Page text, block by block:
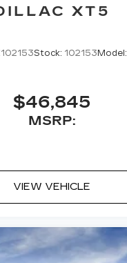
XT5
Stock: 102153 Model:
$46,845
MSRP:
VIEW VEHICLE